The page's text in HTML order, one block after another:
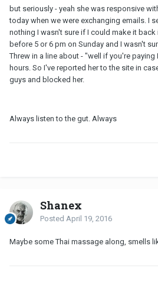
but seriously - yeah she was responsive
today when we were exchanging emails. I
nothing I wasn't sure if I could make it back
before 5 or 6 pm on Sunday and I wasn't
Threw in a line about - "well if you're
hours. So I've reported her to the site in
guys and blocked her.
Always listen to the gut. Always
Shanex
Posted April 19, 2016
Maybe some Thai massage along, smells